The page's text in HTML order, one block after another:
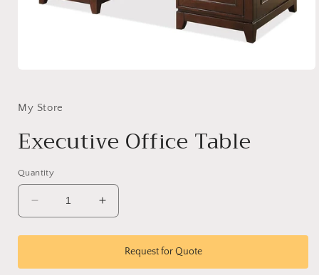
in
modal
My Store
Executive Office Table
Quantity
Decrease
quantity
for
Office
Increase
quantity
for
Executive
Office
Request for Quote